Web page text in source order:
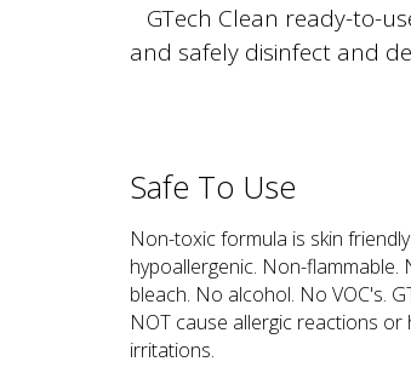
GTech Clean ready-to-
and safely disinfect and
Safe To Use
Non-toxic formula is skin
hypoallergenic. Non-flammable.
bleach. No alcohol. No VOC's.
NOT cause allergic reactions or
irritations.